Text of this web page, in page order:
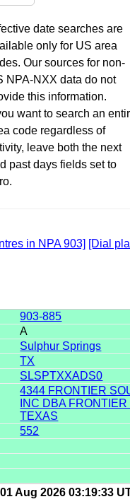
date searches are
only for US area
Our sources for non-
NPA-NXX data do not
this information.
want to search an
code regardless of
leave both the next
past days fields set to
in NPA 903] [Dial
903-885
A
Sulphur Springs
TX
SLSPTXXADS0
4344 FRONTIER
INC DBA
TEXAS
552
Aug 2026 03:19:33